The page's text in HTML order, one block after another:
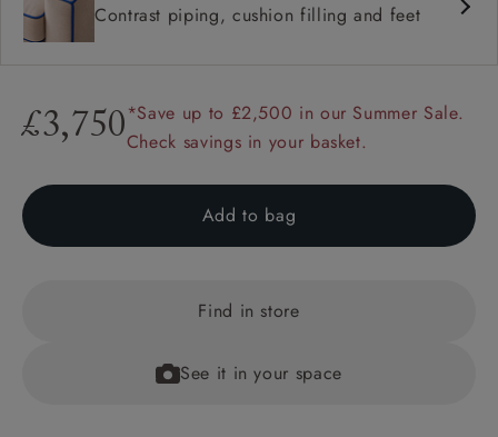
Contrast piping, cushion filling and feet
£3,750*Save up to £2,500 in our Summer Sale.
Check savings in your basket.
Add to bag
Find in store
See it in your space